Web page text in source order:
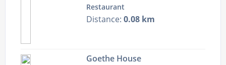
Restaurant
Distance: 0.08 km
Goethe House